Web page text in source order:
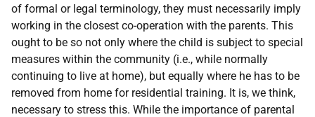
of formal or legal terminology, they must necessarily imply
working in the closest co-operation with the parents. This
ought to be so not only where the child is subject to special
measures within the community (i.e., while normally
continuing to live at home), but equally where he has to be
removed from home for residential training. It is, we think,
necessary to stress this. While the importance of parental